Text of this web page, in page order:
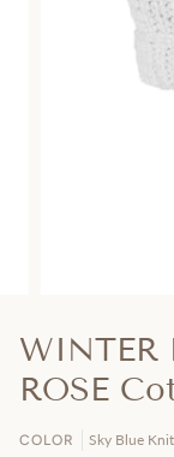
WINTER
ROSE
COLOR Sky Blue Knit